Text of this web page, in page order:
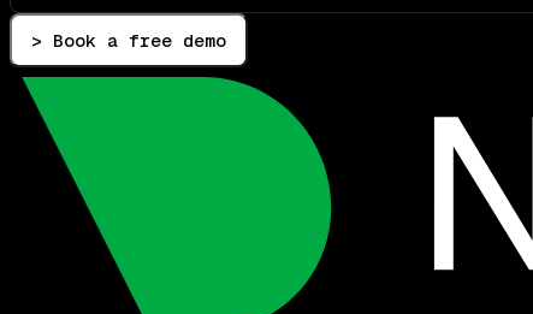
> Book a free demo